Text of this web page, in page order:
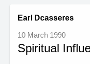
Earl Dcasseres
10 March 1990
Spiritual